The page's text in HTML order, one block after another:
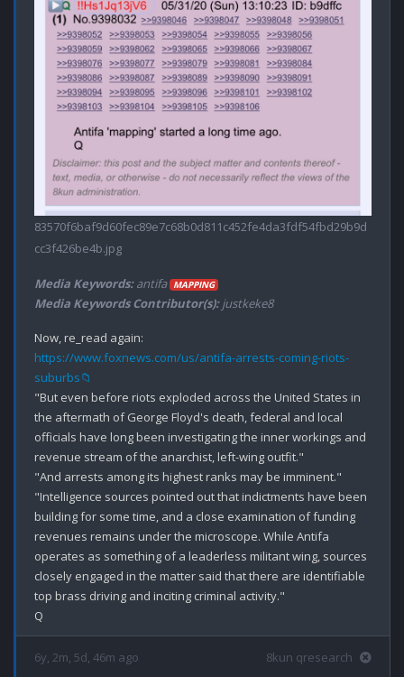
83570f6baf9d60fec89e7c68b0d811c452fe4da3fdf54fbd29b9d
cc3f426be4b.jpg
Media Keywords:antifa MAPPING
Media Keywords Contributor(s):justkeke8
https://www.foxnews.com/us/antifa-arrests-coming-riots-
suburbs📁
"But even before riots exploded across the United States in
the aftermath of George Floyd's death, federal and local
officials have long been investigating the inner workings and
revenue stream of the anarchist, left-wing outfit."
"And arrests among its highest ranks may be imminent."
"Intelligence sources pointed out that indictments have been
building for some time, and a close examination of funding
revenues remains under the microscope. While Antifa
operates as something of a leaderless militant wing, sources
closely engaged in the matter said that there are identifiable
top brass driving and inciting criminal activity."
6y, 2m, 5d, 46m ago 8kun qresearch